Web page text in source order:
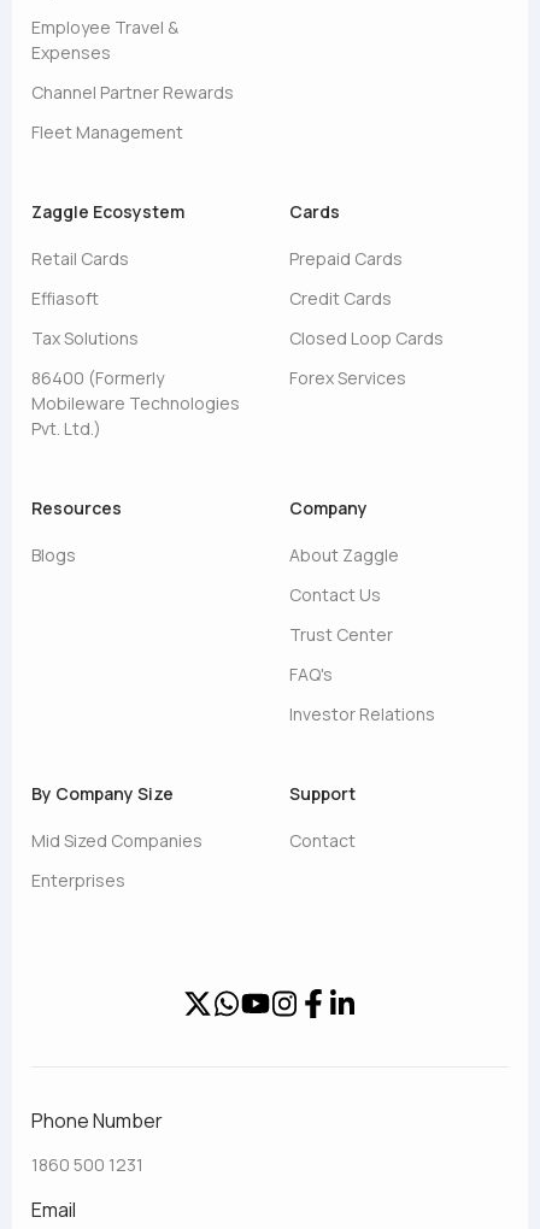
Employee Travel &
Expenses
Channel Partner Rewards
Fleet Management
Zaggle Ecosystem
Retail Cards
Effiasoft
Tax Solutions
86400 (Formerly
Mobileware Technologies
Pvt. Ltd.)
Cards
Prepaid Cards
Credit Cards
Closed Loop Cards
Forex Services
Resources
Blogs
Company
About Zaggle
Contact Us
Trust Center
FAQ's
Investor Relations
By Company Size
Mid Sized Companies
Enterprises
Support
Contact
Phone Number
1860 500 1231
Email